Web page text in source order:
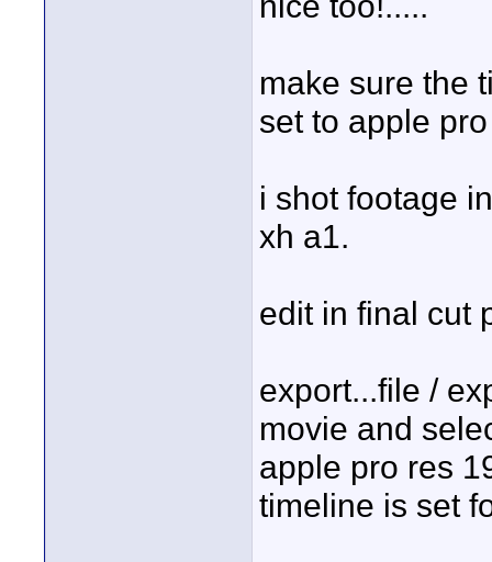
make sure the
set to apple
i shot footage
xh a1.
edit in final cut
export...file /
movie and
apple pro res
timeline is set